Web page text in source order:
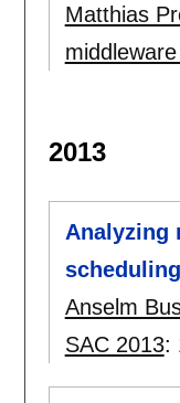
Matthias
2013
Analyzing
Anselm
SAC 2013: